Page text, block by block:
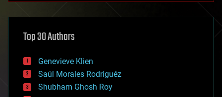
asteroid/comet impacts
augmented reality
bees
big data
bioengineering
biological
bionic
Top 30 Authors
Genevieve Klien
Saúl Morales Rodriguéz
Shubham Ghosh Roy